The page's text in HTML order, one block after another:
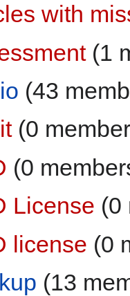
with
(1
(43
(0
(0
License
license (0
(13